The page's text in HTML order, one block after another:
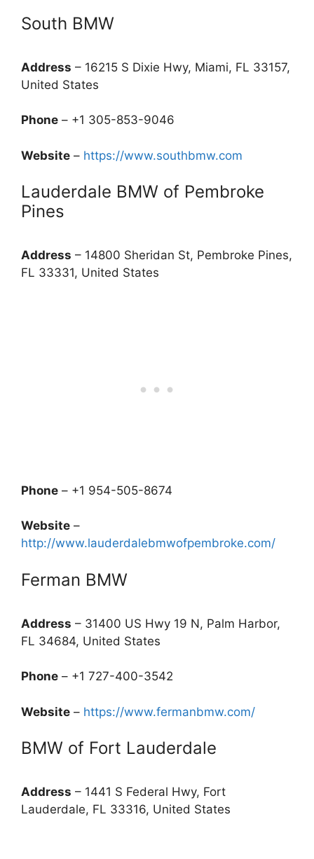
South BMW
Address – 16215 S Dixie Hwy, Miami, FL 33157,
United States
Phone – +1 305-853-9046
Website – https://www.southbmw.com
Lauderdale BMW of Pembroke
Pines
Address – 14800 Sheridan St, Pembroke Pines,
FL 33331, United States
Phone – +1 954-505-8674
Website –
http://www.lauderdalebmwofpembroke.com/
Ferman BMW
Address – 31400 US Hwy 19 N, Palm Harbor,
FL 34684, United States
Phone – +1 727-400-3542
Website – https://www.fermanbmw.com/
BMW of Fort Lauderdale
Address – 1441 S Federal Hwy, Fort
Lauderdale, FL 33316, United States